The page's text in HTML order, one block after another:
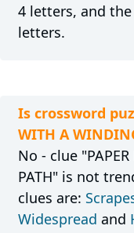
4 letters, and
letters.
Is crossword
WITH A
No - clue
PATH" is not
clues are:
Widespread and